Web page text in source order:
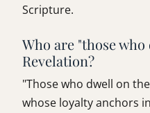
Scripture.
Who are "those
Revelation?
"Those who dwell on
whose loyalty anchors